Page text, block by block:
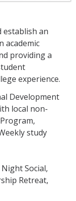
2023-2024
establish an
academic
providing a
experience.
Development
local non-
study
Social,
Retreat,